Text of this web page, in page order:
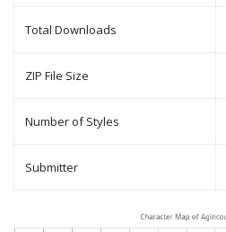
Total Downloads
ZIP File Size
Number of Styles
Submitter